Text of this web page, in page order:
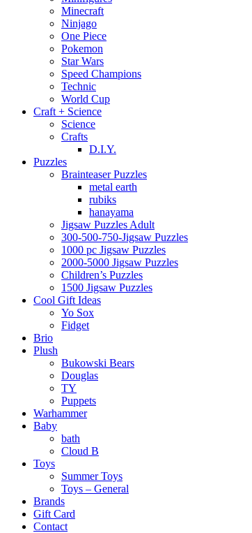
Minecraft
Ninjago
One Piece
Pokemon
Star Wars
Speed Champions
Technic
World Cup
Craft + Science
Science
Crafts
D.I.Y.
Puzzles
Brainteaser Puzzles
metal earth
rubiks
hanayama
Jigsaw Puzzles Adult
300-500-750-Jigsaw Puzzles
1000 pc Jigsaw Puzzles
2000-5000 Jigsaw Puzzles
Children’s Puzzles
1500 Jigsaw Puzzles
Cool Gift Ideas
Yo Sox
Fidget
Brio
Plush
Bukowski Bears
Douglas
TY
Puppets
Warhammer
Baby
bath
Cloud B
Toys
Summer Toys
Toys – General
Brands
Gift Card
Contact